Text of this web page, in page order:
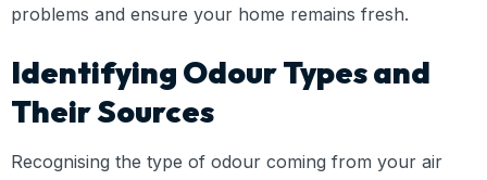
problems and ensure your home remains fresh.
Identifying Odour Types and
Their Sources
Recognising the type of odour coming from your air